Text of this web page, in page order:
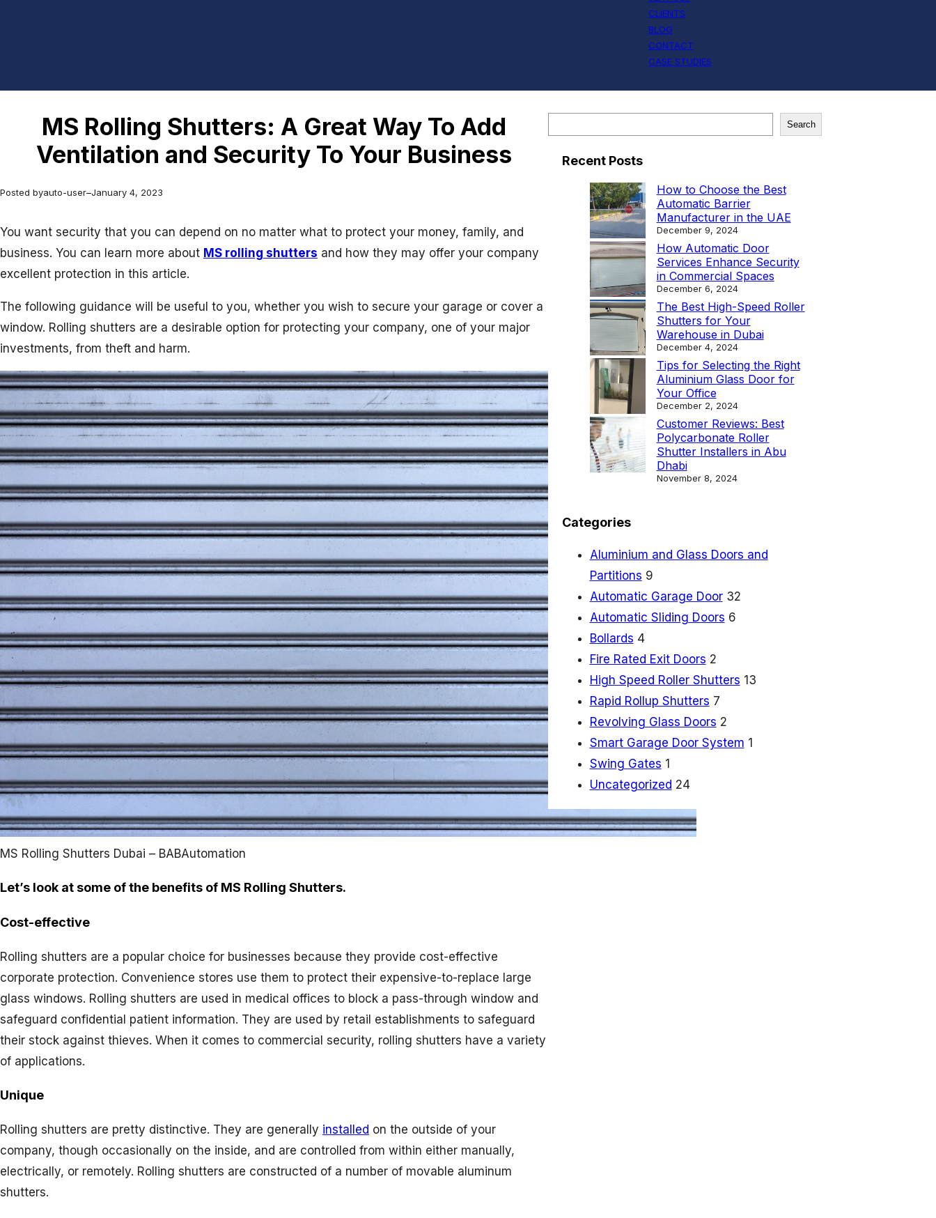
CLIENTS
BLOG
CONTACT
CASE STUDIES
MS Rolling Shutters: A Great Way To Add
Ventilation and Security To Your Business
Posted byauto-user–January 4, 2023
You want security that you can depend on no matter what to protect your money, family, and
business. You can learn more about MS rolling shutters and how they may offer your company
excellent protection in this article.
The following guidance will be useful to you, whether you wish to secure your garage or cover a
window. Rolling shutters are a desirable option for protecting your company, one of your major
investments, from theft and harm.
MS Rolling Shutters Dubai – BABAutomation
Let’s look at some of the benefits of MS Rolling Shutters.
Cost-effective
Rolling shutters are a popular choice for businesses because they provide cost-effective
corporate protection. Convenience stores use them to protect their expensive-to-replace large
glass windows. Rolling shutters are used in medical offices to block a pass-through window and
safeguard confidential patient information. They are used by retail establishments to safeguard
their stock against thieves. When it comes to commercial security, rolling shutters have a variety
of applications.
Unique
Rolling shutters are pretty distinctive. They are generally installed on the outside of your
company, though occasionally on the inside, and are controlled from within either manually,
electrically, or remotely. Rolling shutters are constructed of a number of movable aluminum
shutters.
Search
Recent Posts
How to Choose the Best
Automatic Barrier
Manufacturer in the UAE
December 9, 2024
How Automatic Door
Services Enhance Security
in Commercial Spaces
December 6, 2024
The Best High-Speed Roller
Shutters for Your
Warehouse in Dubai
December 4, 2024
Tips for Selecting the Right
Aluminium Glass Door for
Your Office
December 2, 2024
Customer Reviews: Best
Polycarbonate Roller
Shutter Installers in Abu
Dhabi
November 8, 2024
Categories
Aluminium and Glass Doors and
Partitions 9
Automatic Garage Door 32
Automatic Sliding Doors 6
Bollards 4
Fire Rated Exit Doors 2
High Speed Roller Shutters 13
Rapid Rollup Shutters 7
Revolving Glass Doors 2
Smart Garage Door System 1
Swing Gates 1
Uncategorized 24